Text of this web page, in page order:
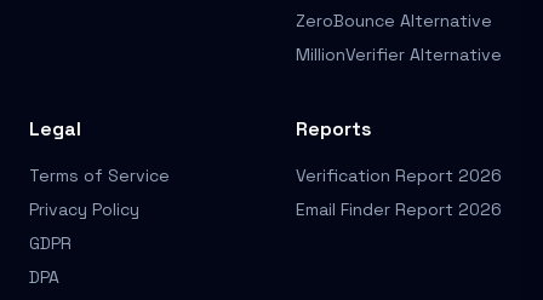
ZeroBounce Alternative
MillionVerifier Alternative
Legal
Terms of Service
Privacy Policy
GDPR
DPA
Reports
Verification Report 2026
Email Finder Report 2026